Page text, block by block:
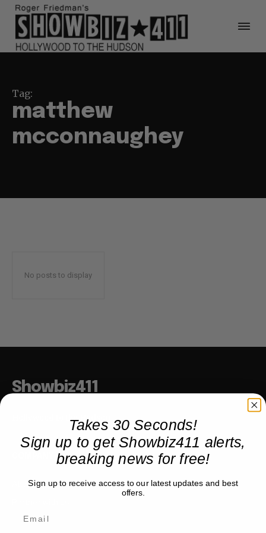
Tag:
matthew
mcconnaughey
No posts to display
Showbiz411
Hollywood to the Hudson
About
Takes 30 Seconds!
Sign up to get Showbiz411 alerts,
breaking news for free!
Sign up to receive access to our latest updates and best
offers.